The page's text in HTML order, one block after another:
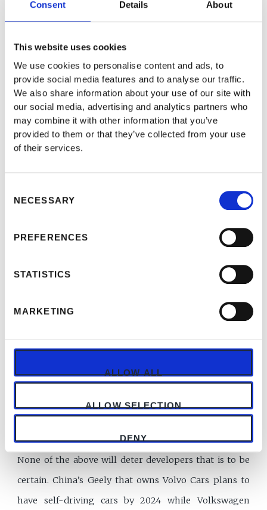
Consent Details About
This website uses cookies
We use cookies to personalise content and ads, to
provide social media features and to analyse our traffic.
We also share information about your use of our site with
our social media, advertising and analytics partners who
may combine it with other information that you’ve
provided to them or that they’ve collected from your use
of their services.
Selection
NECESSARY
PREFERENCES
STATISTICS
MARKETING
ALLOW ALL
ALLOW SELECTION
DENY
cut. Owners will sometimes have to take the wheel in
rain or snow. German legislators consider they should
then be legally responsible. The Law Commission of
the UK says such carve-outs are impracticable. Under
the proposals, automotive producers and/or software
developers will require sufficient funds to arrange
innovative start-ups such as Rivian.
What could be the solution to all these liability related
could buy insurance? However, autonomous cars
would be a greater headache for any insurance firm
than its other speciality lines. To be fair, the risks in
screeds of computer code are hard to assess but not
Association of London raises the possibility of
numerous accidents occurring simultaneously. That
None of the above will deter developers that is to be
certain. China’s Geely that owns Volvo Cars plans to
have self-driving cars by 2024 while Volkswagen